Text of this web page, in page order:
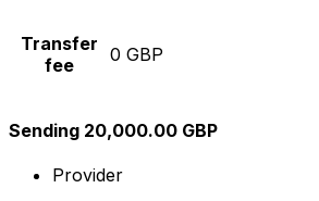
Transfer
fee
0 GBP
Sending 20,000.00 GBP
Provider